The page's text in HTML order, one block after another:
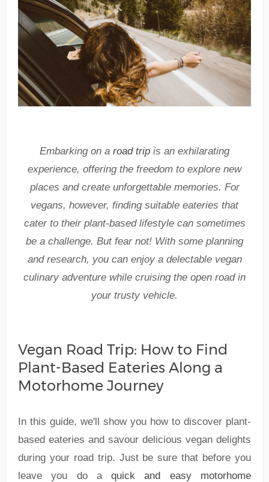
Embarking on a road trip is an exhilarating
experience, offering the freedom to explore new
places and create unforgettable memories. For
vegans, however, finding suitable eateries that
cater to their plant-based lifestyle can sometimes
be a challenge. But fear not! With some planning
and research, you can enjoy a delectable vegan
culinary adventure while cruising the open road in
your trusty vehicle.
Vegan Road Trip: How to Find
Plant-Based Eateries Along a
Motorhome Journey
In this guide, we'll show you how to discover plant-
based eateries and savour delicious vegan delights
during your road trip. Just be sure that before you
leave you do aquick and easy motorhome